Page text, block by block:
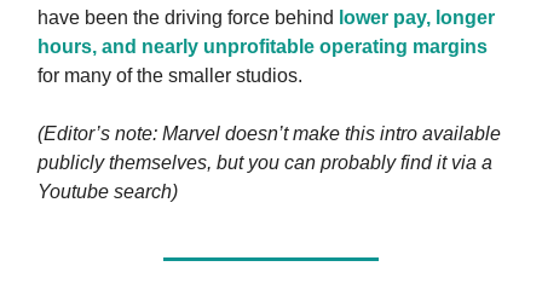
have been the driving force behind lower pay, longer
hours, and nearly unprofitable operating margins
for many of the smaller studios.
(Editor’s note: Marvel doesn’t make this intro available
publicly themselves, but you can probably find it via a
Youtube search)